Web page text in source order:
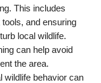
This includes
and ensuring
local wildlife.
can help avoid
the area.
wildlife behavior can